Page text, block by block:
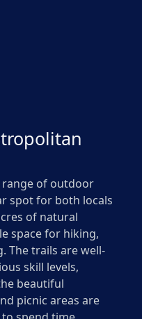
range of outdoor
spot for both locals
of natural
space for hiking,
The trails are well-
skill levels,
beautiful
picnic areas are